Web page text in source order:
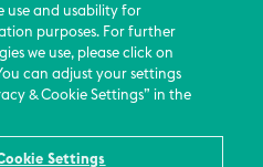
Us
Updates
use and usability for
purposes. For further
we use, please click on
can adjust your settings
& Cookie Settings” in the
Settings